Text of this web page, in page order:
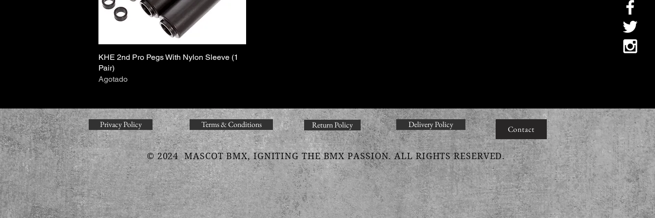
Vista rápida
KHE 2nd Pro Pegs With Nylon Sleeve (1
Pair)
Agotado
Privacy Policy Terms & Conditions Return Policy Delivery Policy Contact
© 2024 MASCOT BMX, IGNITING THE BMX PASSION. ALL RIGHTS RESERVED.